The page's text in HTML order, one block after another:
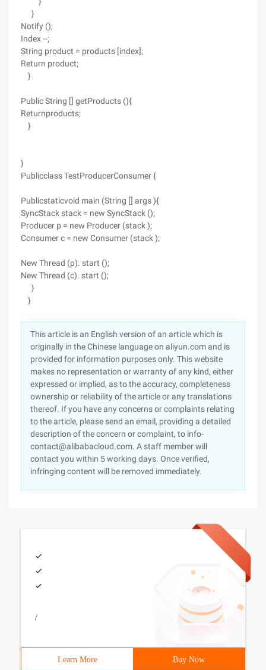
}
Notify ();
Index --;
String product = products [index];
Return product;
}
Public String [] getProducts (){
Returnproducts;
}
}
Publicclass TestProducerConsumer {
Publicstaticvoid main (String [] args ){
SyncStack stack = new SyncStack ();
Producer p = new Producer (stack );
Consumer c = new Consumer (stack );
New Thread (p). start ();
New Thread (c). start ();
}
}
This article is an English version of an article which is
originally in the Chinese language on aliyun.com and is
provided for information purposes only. This website
makes no representation or warranty of any kind, either
expressed or implied, as to the accuracy, completeness
ownership or reliability of the article or any translations
thereof. If you have any concerns or complaints relating
to the article, please send an email, providing a detailed
description of the concern or complaint, to info-
contact@alibabacloud.com. A staff member will
contact you within 5 working days. Once verified,
infringing content will be removed immediately.
/
Learn More Buy Now